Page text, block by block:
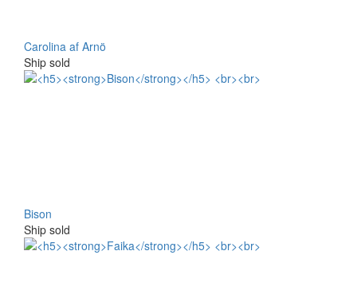
Carolina af Arnö
Ship sold
Bison
Ship sold